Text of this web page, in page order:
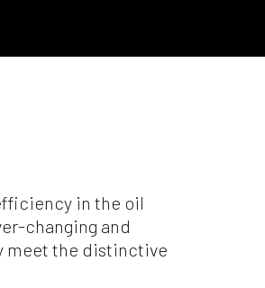
in the oil
changing and
meet the distinctive